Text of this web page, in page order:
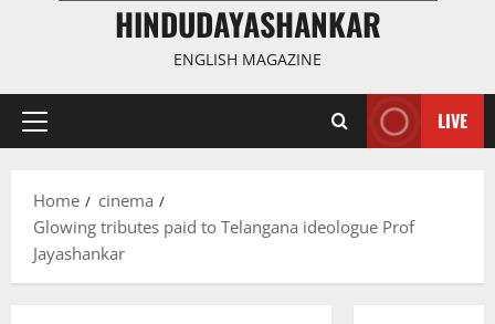
HINDUDAYASHANKAR
ENGLISH MAGAZINE
Primary
LIVE
Home
cinema
Glowing tributes paid to Telangana ideologue Prof
Jayashankar